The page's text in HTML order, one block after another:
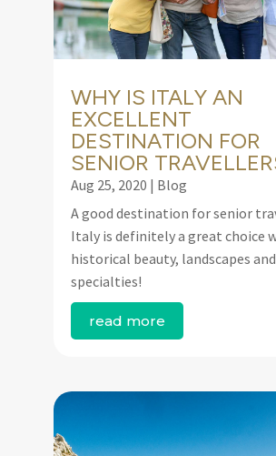
WHY IS ITALY AN
EXCELLENT
DESTINATION FOR
SENIOR
Aug 25, 2020 | Blog
A good destination for senior
Italy is definitely a great choice
historical beauty, landscapes
specialties!
read more